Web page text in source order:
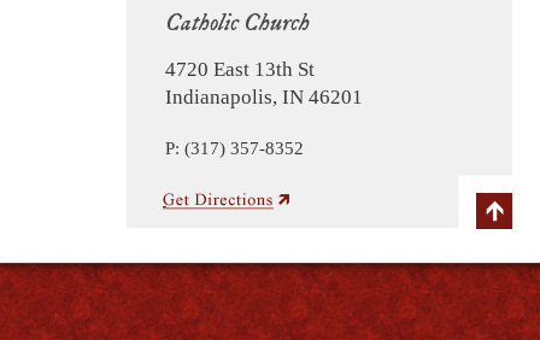
Catholic Church
4720 East 13th St
Indianapolis, IN 46201
P: (317) 357-8352